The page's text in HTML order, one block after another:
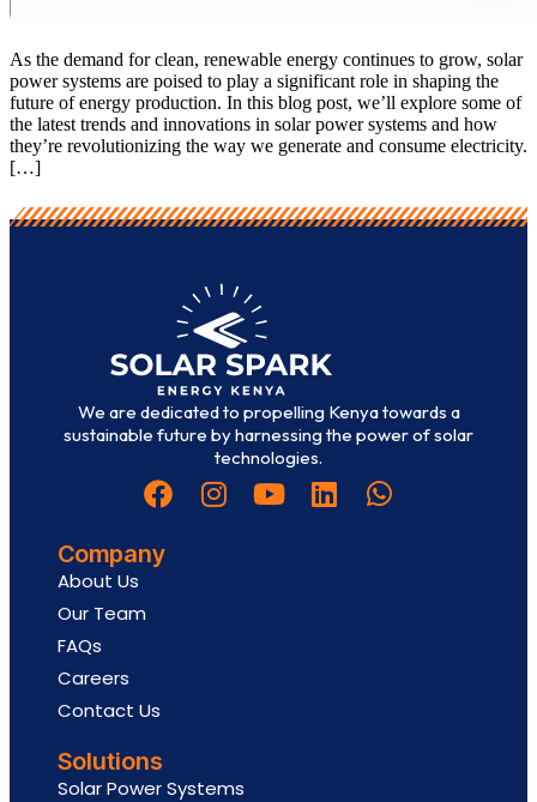
As the demand for clean, renewable energy continues to grow, solar
power systems are poised to play a significant role in shaping the
future of energy production. In this blog post, we’ll explore some of
the latest trends and innovations in solar power systems and how
they’re revolutionizing the way we generate and consume electricity.
[…]
We are dedicated to propelling Kenya towards a
sustainable future by harnessing the power of solar
technologies.
Company
About Us
Our Team
FAQs
Careers
Contact Us
Solutions
Solar Power Systems